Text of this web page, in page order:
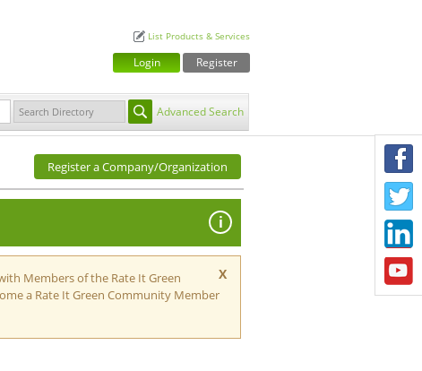
List Products & Services
Login Register
Advanced Search
Register a Company/Organization
i
X
Members of the Rate It Green
a Rate It Green Community Member